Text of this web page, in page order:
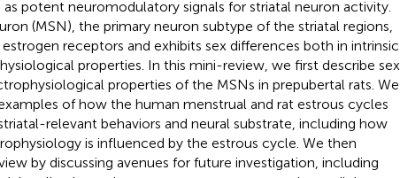
as potent neuromodulatory signals for striatal neuron activity.
(MSN), the primary neuron subtype of the striatal regions,
receptors and exhibits sex differences both in intrinsic
properties. In this mini-review, we first describe sex
properties of the MSNs in prepubertal rats. We
of how the human menstrual and rat estrous cycles
relevant behaviors and neural substrate, including how
is influenced by the estrous cycle. We then
by discussing avenues for future investigation, including